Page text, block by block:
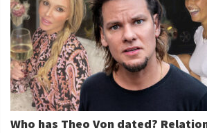
Who has Theo Von dated?